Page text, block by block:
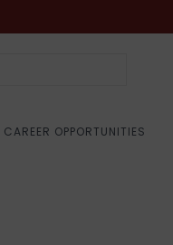
CAREER OPPORTUNITIES